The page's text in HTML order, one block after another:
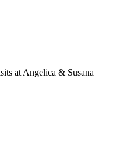
at Angelica & Susana